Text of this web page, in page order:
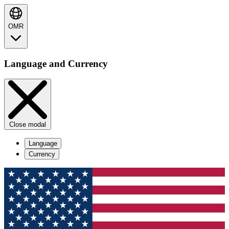
OMR
Language and Currency
Close modal
Language
Currency